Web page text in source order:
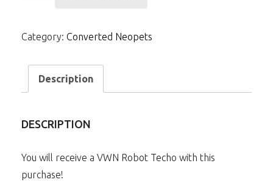
quantity
Category: Converted Neopets
Description
DESCRIPTION
You will receive a VWN Robot Techo with this
purchase!